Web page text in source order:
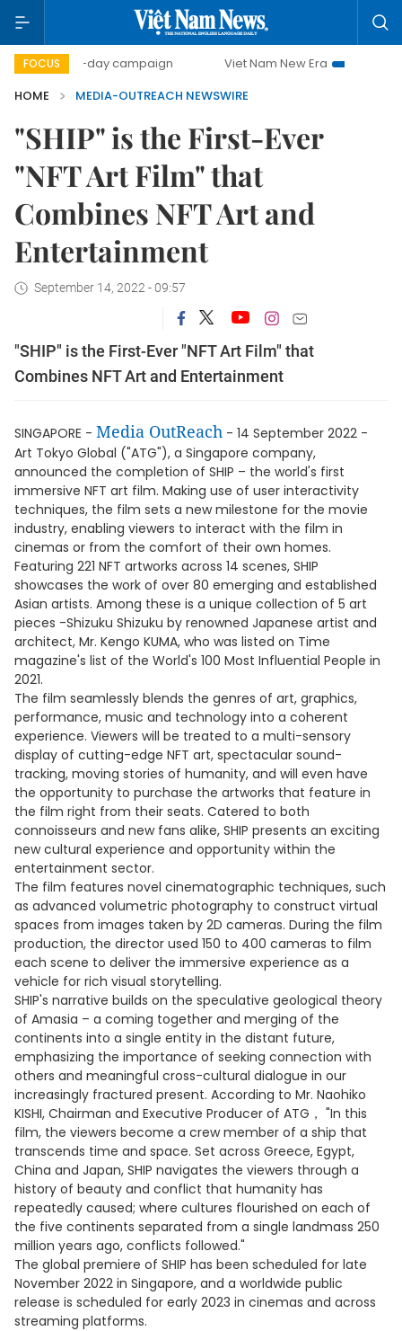
FOCUS
500-day campaign Viet Nam New Era
Bringing
HOME
MEDIA-OUTREACH NEWSWIRE
"SHIP" is the First-Ever
"NFT Art Film" that
Combines NFT Art and
Entertainment
September 14, 2022 - 09:57
"SHIP" is the First-Ever "NFT Art Film" that
Combines NFT Art and Entertainment
SINGAPORE - Media OutReach - 14 September 2022 -
Art Tokyo Global ("ATG"), a Singapore company,
announced the completion of SHIP – the world's first
immersive NFT art film. Making use of user interactivity
techniques, the film sets a new milestone for the movie
industry, enabling viewers to interact with the film in
cinemas or from the comfort of their own homes.
Featuring 221 NFT artworks across 14 scenes, SHIP
showcases the work of over 80 emerging and established
Asian artists. Among these is a unique collection of 5 art
pieces -Shizuku Shizuku by renowned Japanese artist and
architect, Mr. Kengo KUMA, who was listed on Time
magazine's list of the World's 100 Most Influential People in
2021.
The film seamlessly blends the genres of art, graphics,
performance, music and technology into a coherent
experience. Viewers will be treated to a multi-sensory
display of cutting-edge NFT art, spectacular sound-
tracking, moving stories of humanity, and will even have
the opportunity to purchase the artworks that feature in
the film right from their seats. Catered to both
connoisseurs and new fans alike, SHIP presents an exciting
new cultural experience and opportunity within the
entertainment sector.
The film features novel cinematographic techniques, such
as advanced volumetric photography to construct virtual
spaces from images taken by 2D cameras. During the film
production, the director used 150 to 400 cameras to film
each scene to deliver the immersive experience as a
vehicle for rich visual storytelling.
SHIP's narrative builds on the speculative geological theory
of Amasia – a coming together and merging of the
continents into a single entity in the distant future,
emphasizing the importance of seeking connection with
others and meaningful cross-cultural dialogue in our
increasingly fractured present. According to Mr. Naohiko
KISHI, Chairman and Executive Producer of ATG， "In this
film, the viewers become a crew member of a ship that
transcends time and space. Set across Greece, Egypt,
China and Japan, SHIP navigates the viewers through a
history of beauty and conflict that humanity has
repeatedly caused; where cultures flourished on each of
the five continents separated from a single landmass 250
million years ago, conflicts followed."
The global premiere of SHIP has been scheduled for late
November 2022 in Singapore, and a worldwide public
release is scheduled for early 2023 in cinemas and across
streaming platforms.